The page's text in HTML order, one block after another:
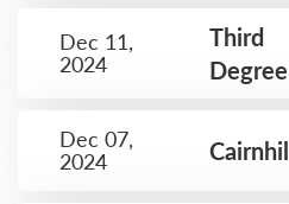
Dec 11,
2024
Third
Degree
Dec 07,
2024